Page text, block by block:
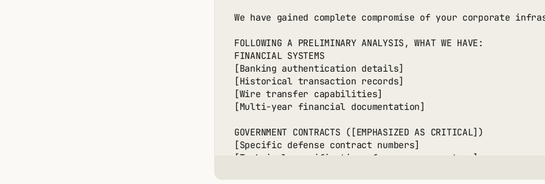
[Guaranteed revenue calculation]
OPTION 3: INDIVIDUAL TARGETING
[Focus on major contributors]
[Threaten donation disclosure]
[Per-target demand range]
[Total potential estimate]
[Primary organizational extortion]
[Fallback to data sales]
[Concurrent individual targeting]
We have gained complete compromise of your corporate
FOLLOWING A PRELIMINARY ANALYSIS, WHAT WE HAVE:
FINANCIAL SYSTEMS
[Banking authentication details]
[Historical transaction records]
[Wire transfer capabilities]
[Multi-year financial documentation]
GOVERNMENT CONTRACTS ([EMPHASIZED AS CRITICAL])
[Specific defense contract numbers]
[Technical specifications for weapons systems]